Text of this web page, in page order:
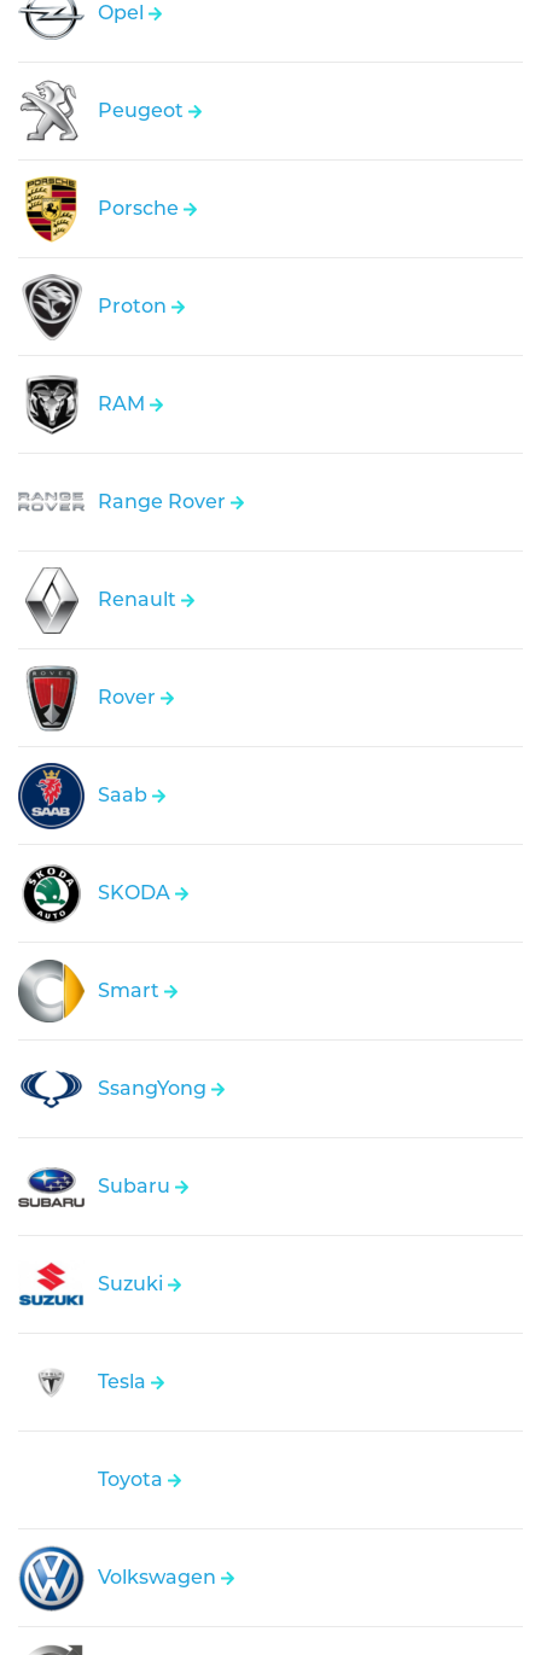
Opel
Peugeot
Porsche
Proton
RAM
Range Rover
Renault
Rover
Saab
SKODA
Smart
SsangYong
Subaru
Suzuki
Tesla
Toyota
Volkswagen